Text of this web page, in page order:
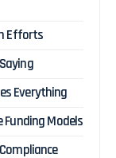
Efforts
Everything
Models